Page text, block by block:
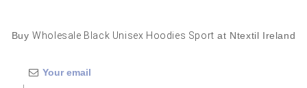
BuyWholesale Black Unisex Hoodies Sport at Ntextil Ireland